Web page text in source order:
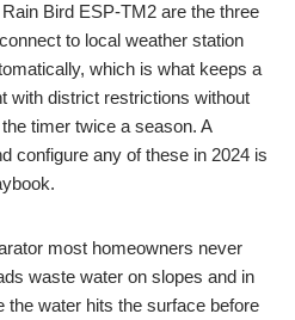
Bird ESP-TM2 are the three
to local weather station
which is what keeps a
with district restrictions without
timer twice a season. A
configure any of these in 2024 is
most homeowners never
waste water on slopes and in
the water hits the surface before